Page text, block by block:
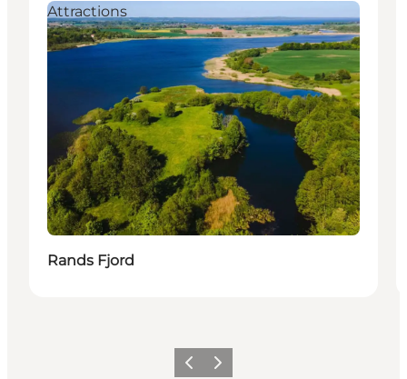
Attractions
Rands Fjord
Föregående
Nästa